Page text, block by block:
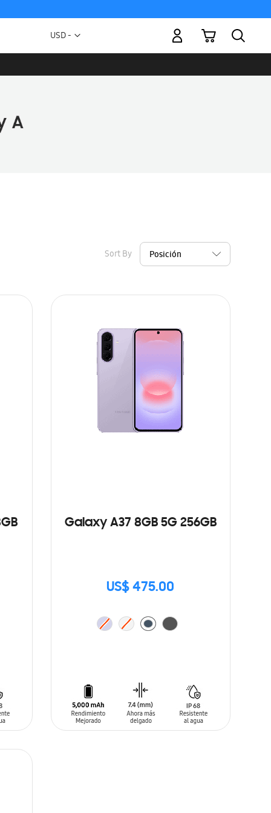
Currency
USD -
My Cart
Sort By
Galaxy A37 8GB 5G 256GB
US$ 475.00